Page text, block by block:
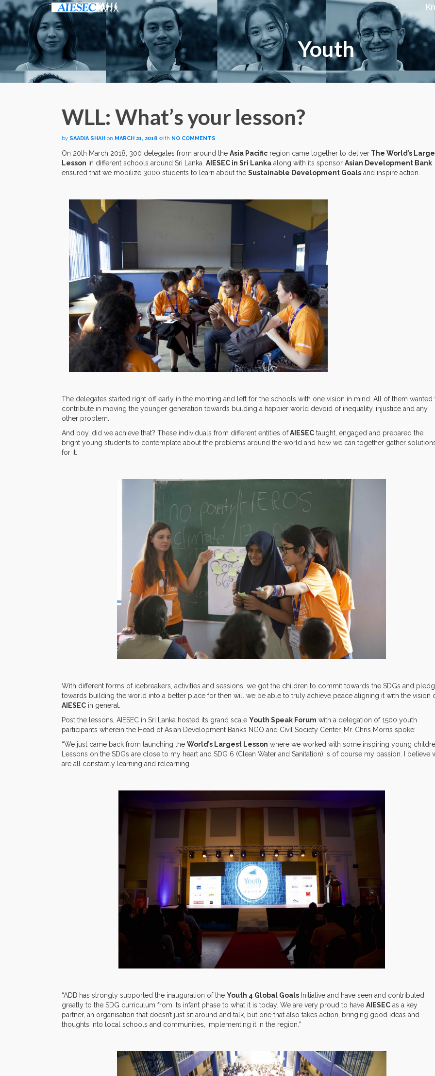
Youth
WLL: What’s your lesson?
by SAADIA SHAH on MARCH 21, 2018 with NO COMMENTS
On 20th March 2018, 300 delegates from around the Asia Pacific region came together to deliver The World’s
Lesson in different schools around Sri Lanka. AIESEC in Sri Lanka along with its sponsor Asian Development Bank
ensured that we mobilize 3000 students to learn about the Sustainable Development Goals and inspire action.
The delegates started right off early in the morning and left for the schools with one vision in mind. All of them wanted
contribute in moving the younger generation towards building a happier world devoid of inequality, injustice and any
other problem.
And boy, did we achieve that? These individuals from different entities ofAIESEC taught, engaged and prepared the
bright young students to contemplate about the problems around the world and how we can together gather
for it.
With different forms of icebreakers, activities and sessions, we got the children to commit towards the SDGs and
towards building the world into a better place for then will we be able to truly achieve peace aligning it with the vision
AIESEC in general.
Post the lessons, AIESEC in Sri Lanka hosted its grand scale Youth Speak Forum with a delegation of 1500 youth
participants wherein the Head of Asian Development Bank’s NGO and Civil Society Center, Mr. Chris Morris spoke:
“We just came back from launching the World’s Largest Lesson where we worked with some inspiring young
Lessons on the SDGs are close to my heart and SDG 6 (Clean Water and Sanitation) is of course my passion. I believe
are all constantly learning and relearning.
“ADB has strongly supported the inauguration of the Youth 4 Global Goals Initiative and have seen and contributed
greatly to the SDG curriculum from its infant phase to what it is today. We are very proud to have AIESEC as a key
partner, an organisation that doesn’t just sit around and talk, but one that also takes action, bringing good ideas and
thoughts into local schools and communities, implementing it in the region.”